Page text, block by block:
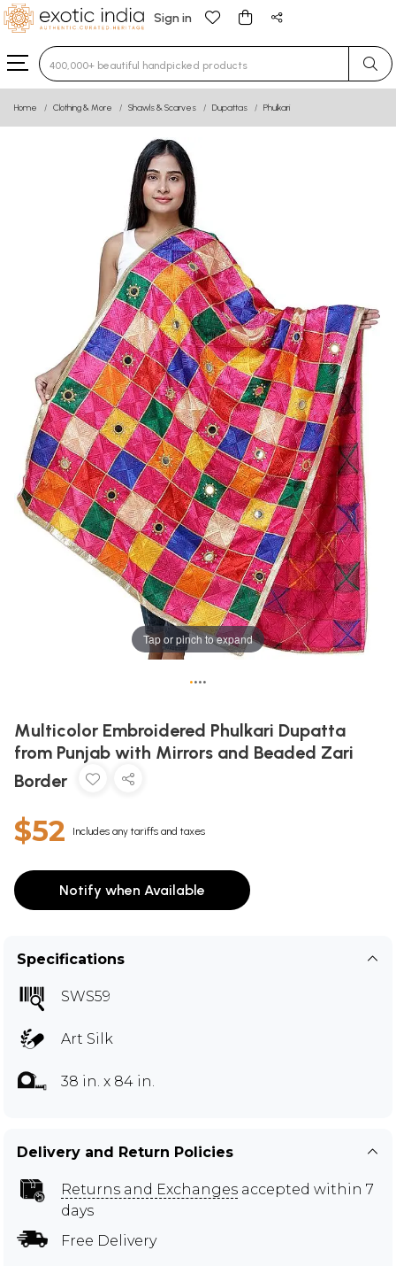
Sign in
Type 3 or more characters for results.
Home Clothing & More Shawls & Scarves Dupattas Phulkari
Tap or pinch to expand
••••
Multicolor Embroidered Phulkari Dupatta
from Punjab with Mirrors and Beaded Zari
Border
$52 Includes any tariffs and taxes
Notify when Available
Specifications
SWS59
Art Silk
38 in. x 84 in.
Delivery and Return Policies
Returns and Exchanges accepted within 7
days
Free Delivery